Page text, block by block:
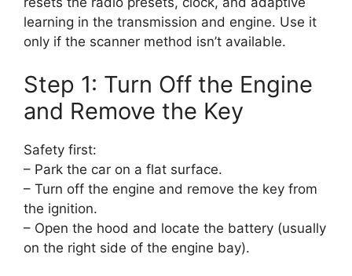
learning in the transmission and engine. Use it
only if the scanner method isn’t available.
Step 1: Turn Off the Engine
and Remove the Key
Safety first:
– Park the car on a flat surface.
– Turn off the engine and remove the key from
the ignition.
– Open the hood and locate the battery (usually
on the right side of the engine bay).